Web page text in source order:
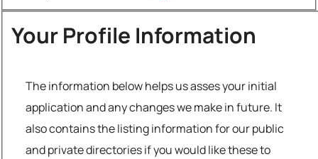
Your Profile Information
The information below helps us asses your initial
application and any changes we make in future. It
also contains the listing information for our public
and private directories if you would like these to